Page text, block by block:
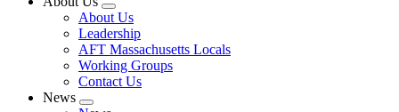
Expand
menu
About Us
Leadership
AFT Massachusetts Locals
Working Groups
Contact Us
News
Expand